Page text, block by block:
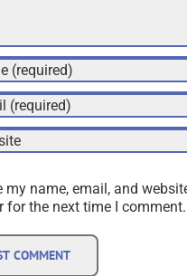
my name, email, and
for the next time I comment.